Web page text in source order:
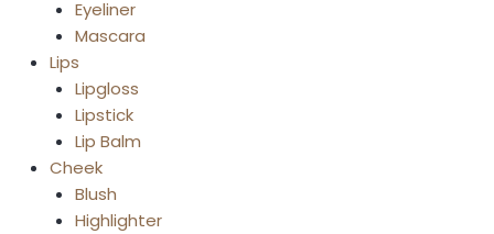
Eyeliner
Mascara
Lips
Lipgloss
Lipstick
Lip Balm
Cheek
Blush
Highlighter